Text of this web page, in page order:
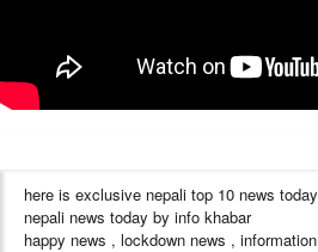
here is exclusive nepali top 10 news today
nepali news today by info khabar
happy news , lockdown news ,